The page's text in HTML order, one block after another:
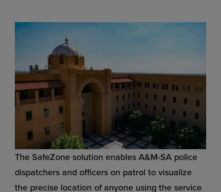
The SafeZone solution enables A&M-SA police
dispatchers and officers on patrol to visualize
the precise location of anyone using the service